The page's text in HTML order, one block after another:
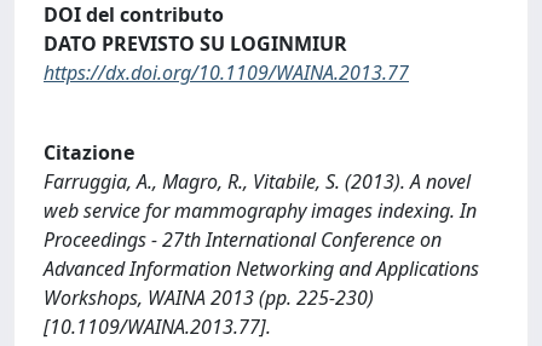
DOI del contributo
DATO PREVISTO SU LOGINMIUR
https://dx.doi.org/10.1109/WAINA.2013.77
Citazione
Farruggia, A., Magro, R., Vitabile, S. (2013). A novel
web service for mammography images indexing. In
Proceedings - 27th International Conference on
Advanced Information Networking and Applications
Workshops, WAINA 2013 (pp. 225-230)
[10.1109/WAINA.2013.77].